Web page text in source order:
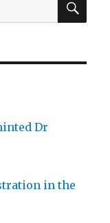
Dr
in the